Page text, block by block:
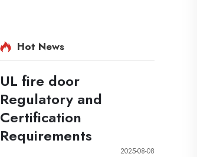
Hot News
UL fire door
Regulatory and
Certification
Requirements
2025-08-08